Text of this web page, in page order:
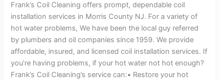
Frank’s Coil Cleaning offers prompt, dependable coil
installation services in Morris County NJ. For a variety of
hot water problems, We have been the local guy referred
by plumbers and oil companies since 1959. We provide
affordable, insured, and licensed coil installation services. If
you’re having problems, if your hot water not hot enough?
Frank’s Coil Cleaning’s service can:• Restore your hot